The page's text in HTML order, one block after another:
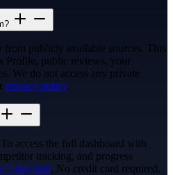
from publicly available sources. This
Profile, public reviews, your
We do not access any private
privacy policy.
access the full dashboard with
tracking, and progress
7-day trial. No credit card required.